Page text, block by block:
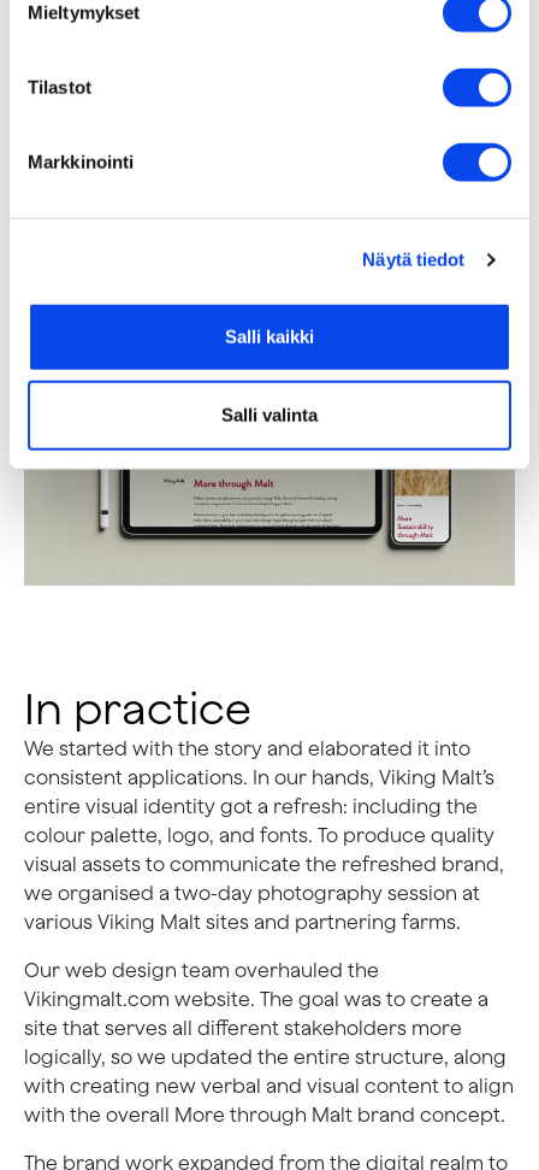
Mieltymykset
Tilastot
Markkinointi
Näytä tiedot
Salli kaikki
Salli valinta
In practice
We started with the story and elaborated it into
consistent applications. In our hands, Viking Malt’s
entire visual identity got a refresh: including the
colour palette, logo, and fonts. To produce quality
visual assets to communicate the refreshed brand,
we organised a two-day photography session at
various Viking Malt sites and partnering farms.
Our web design team overhauled the
Vikingmalt.com website. The goal was to create a
site that serves all different stakeholders more
logically, so we updated the entire structure, along
with creating new verbal and visual content to align
with the overall More through Malt brand concept.
The brand work expanded from the digital realm to